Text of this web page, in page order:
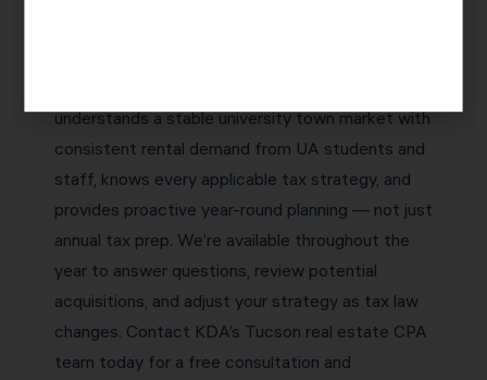
understands a stable university town market with
consistent rental demand from UA students and
staff, knows every applicable tax strategy, and
provides proactive year-round planning — not just
annual tax prep. We’re available throughout the
year to answer questions, review potential
acquisitions, and adjust your strategy as tax law
changes. Contact KDA’s Tucson real estate CPA
team today for a free consultation and